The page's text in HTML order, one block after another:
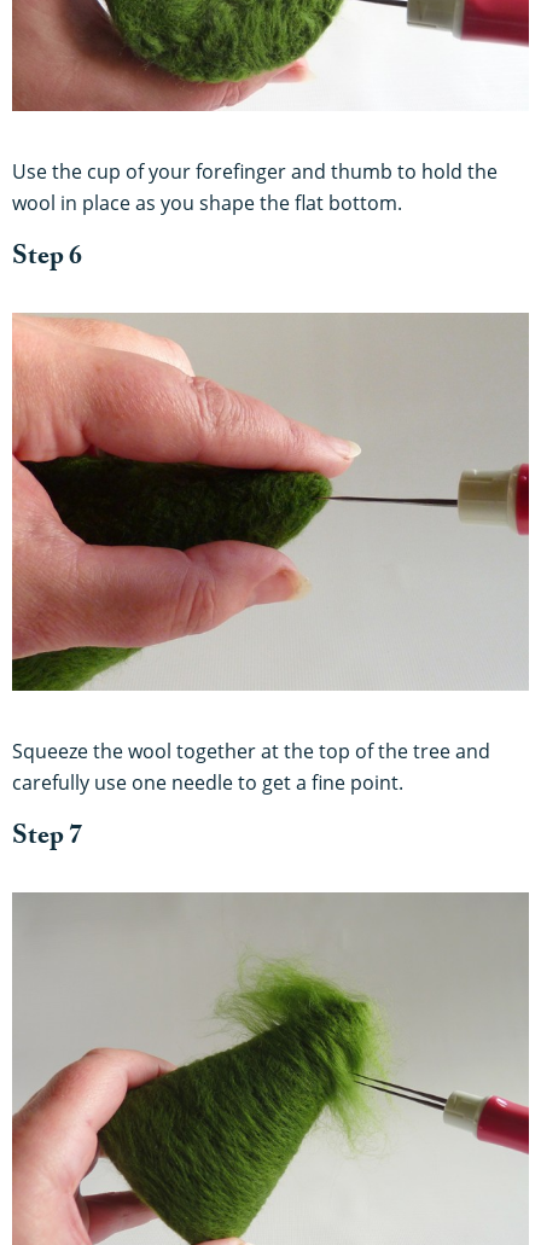
Use the cup of your forefinger and thumb to hold the
wool in place as you shape the flat bottom.
Step 6
Squeeze the wool together at the top of the tree and
carefully use one needle to get a fine point.
Step 7